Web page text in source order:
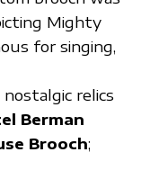
Mighty
for singing,
relics
Berman
Brooch;